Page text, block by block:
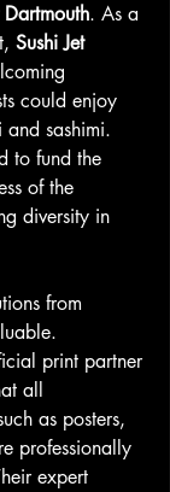
Dartmouth. As a
Sushi Jet
could enjoy
and sashimi.
to fund the
of the
diversity in
from
print partner
all
as posters,
professionally
expert